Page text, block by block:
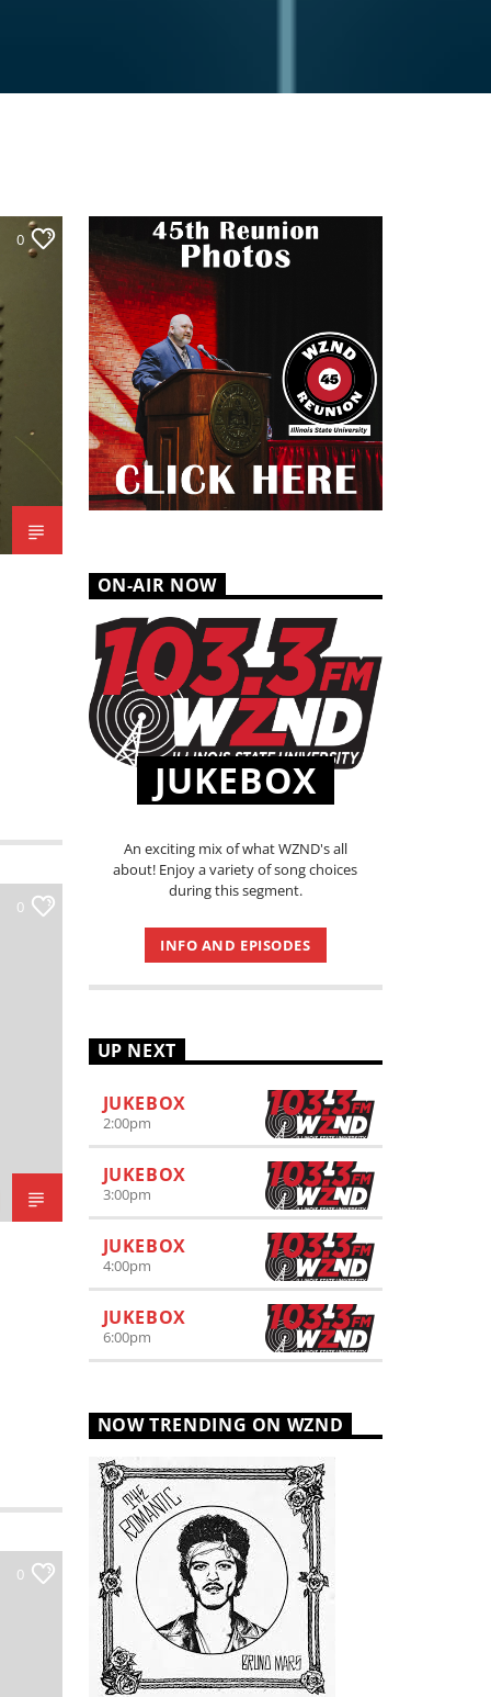
0
0
0
ON-AIR NOW
JUKEBOX
An exciting mix of what WZND's all
about! Enjoy a variety of song choices
during this segment.
INFO AND EPISODES
UP NEXT
JUKEBOX
2:00pm
JUKEBOX
3:00pm
JUKEBOX
4:00pm
JUKEBOX
6:00pm
NOW TRENDING ON WZND